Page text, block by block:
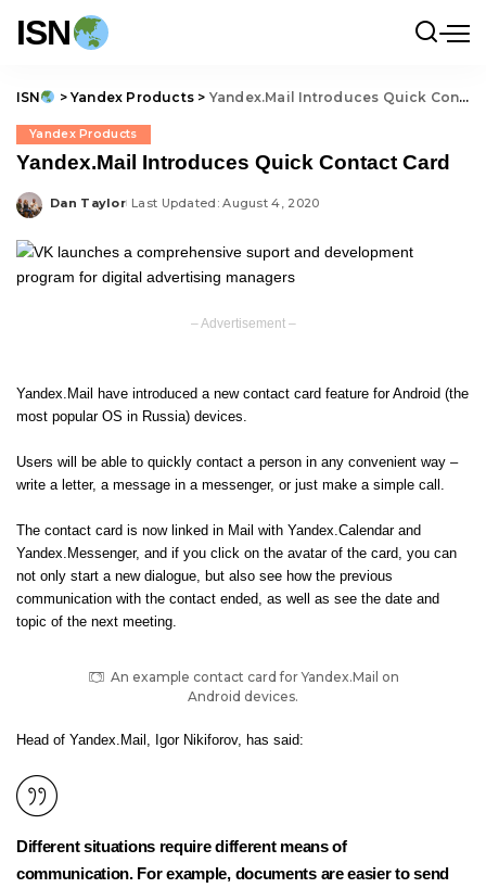
ISN
ISN > Yandex Products > Yandex.Mail Introduces Quick Contact Card
Yandex Products
Yandex.Mail Introduces Quick Contact Card
Posted
Dan Taylor Last Updated: August 4, 2020
– Advertisement –
Yandex.Mail have introduced a new contact card feature for Android (the
most popular OS in Russia) devices.
Users will be able to quickly contact a person in any convenient way –
write a letter, a message in a messenger, or just make a simple call.
The contact card is now linked in Mail with Yandex.Calendar and
Yandex.Messenger, and if you click on the avatar of the card, you can
not only start a new dialogue, but also see how the previous
communication with the contact ended, as well as see the date and
topic of the next meeting.
An example contact card for Yandex.Mail on
Android devices.
Head of Yandex.Mail, Igor Nikiforov, has said:
Different situations require different means of
communication. For example, documents are easier to send